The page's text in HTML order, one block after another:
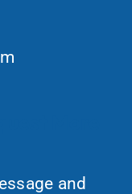
and